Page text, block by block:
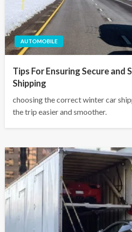
AUTOMOBILE
Tips For Ensuring Secure and
Shipping
choosing the correct winter car
the trip easier and smoother.